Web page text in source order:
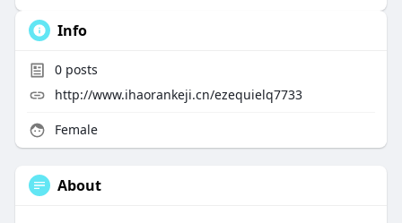
Info
0posts
http://www.ihaorankeji.cn/ezequielq7733
Female
About